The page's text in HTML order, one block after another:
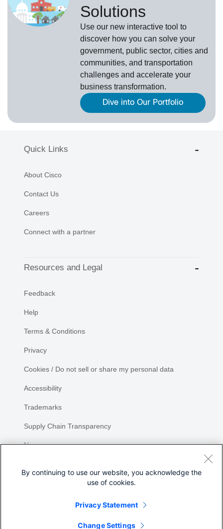
Solutions
Use our new interactive tool to
discover how you can solve your
government, public sector, cities and
communities, and transportation
challenges and accelerate your
business transformation.
Dive into Our Portfolio
Quick Links
About Cisco
Contact Us
Careers
Connect with a partner
Resources and Legal
Feedback
Help
Terms & Conditions
Privacy
Cookies / Do not sell or share my personal data
Accessibility
Trademarks
Supply Chain Transparency
Newsroom
By continuing to use our website, you acknowledge the
use of cookies.
Privacy Statement
Change Settings